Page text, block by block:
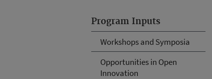
Program Inputs
Workshops and Symposia
Opportunities in Open
Innovation